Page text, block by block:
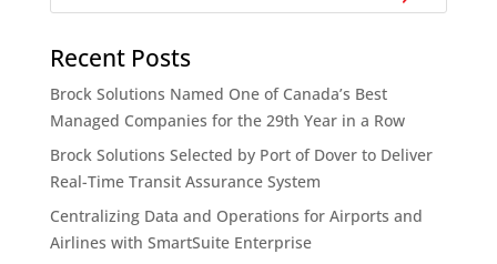
Recent Posts
Brock Solutions Named One of Canada’s Best
Managed Companies for the 29th Year in a Row
Brock Solutions Selected by Port of Dover to Deliver
Real-Time Transit Assurance System
Centralizing Data and Operations for Airports and
Airlines with SmartSuite Enterprise